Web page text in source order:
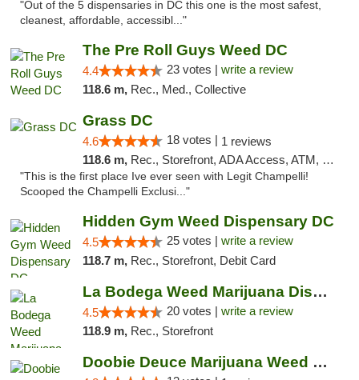
"Out of the 5 dispensaries in DC this one is the most safest,
cleanest, affordable, accessibl..."
The Pre Roll Guys Weed DC
4.4 23 votes | write a review
118.6 m, Rec., Med., Collective
Grass DC
4.6 18 votes | 1 reviews
118.6 m, Rec., Storefront, ADA Access, ATM, Debit Card, Pickup
"This is the first place Ive ever seen with Legit Champelli!
Scooped the Champelli Exclusi..."
Hidden Gym Weed Dispensary DC
4.5 25 votes | write a review
118.7 m, Rec., Storefront, Debit Card
La Bodega Weed Marijuana Dispensary
4.5 20 votes | write a review
118.9 m, Rec., Storefront
Doobie Deuce Marijuana Weed Dispensary